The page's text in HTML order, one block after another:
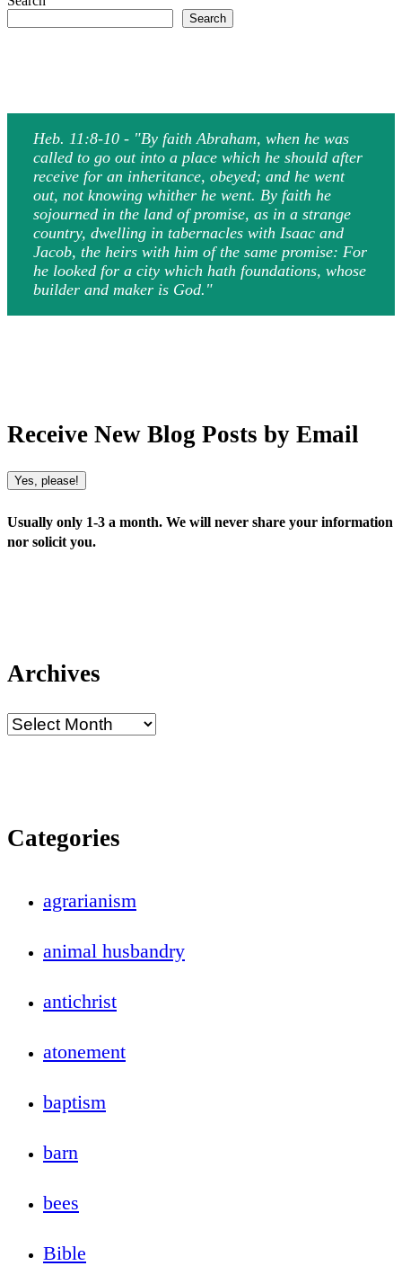
Search
Heb. 11:8-10 - "By faith Abraham, when he was
called to go out into a place which he should after
receive for an inheritance, obeyed; and he went
out, not knowing whither he went. By faith he
sojourned in the land of promise, as in a strange
country, dwelling in tabernacles with Isaac and
Jacob, the heirs with him of the same promise: For
he looked for a city which hath foundations, whose
builder and maker is God."
Receive New Blog Posts by Email
Yes, please!
Usually only 1-3 a month. We will never share your information
nor solicit you.
Archives
Categories
agrarianism
animal husbandry
antichrist
atonement
baptism
barn
bees
Bible